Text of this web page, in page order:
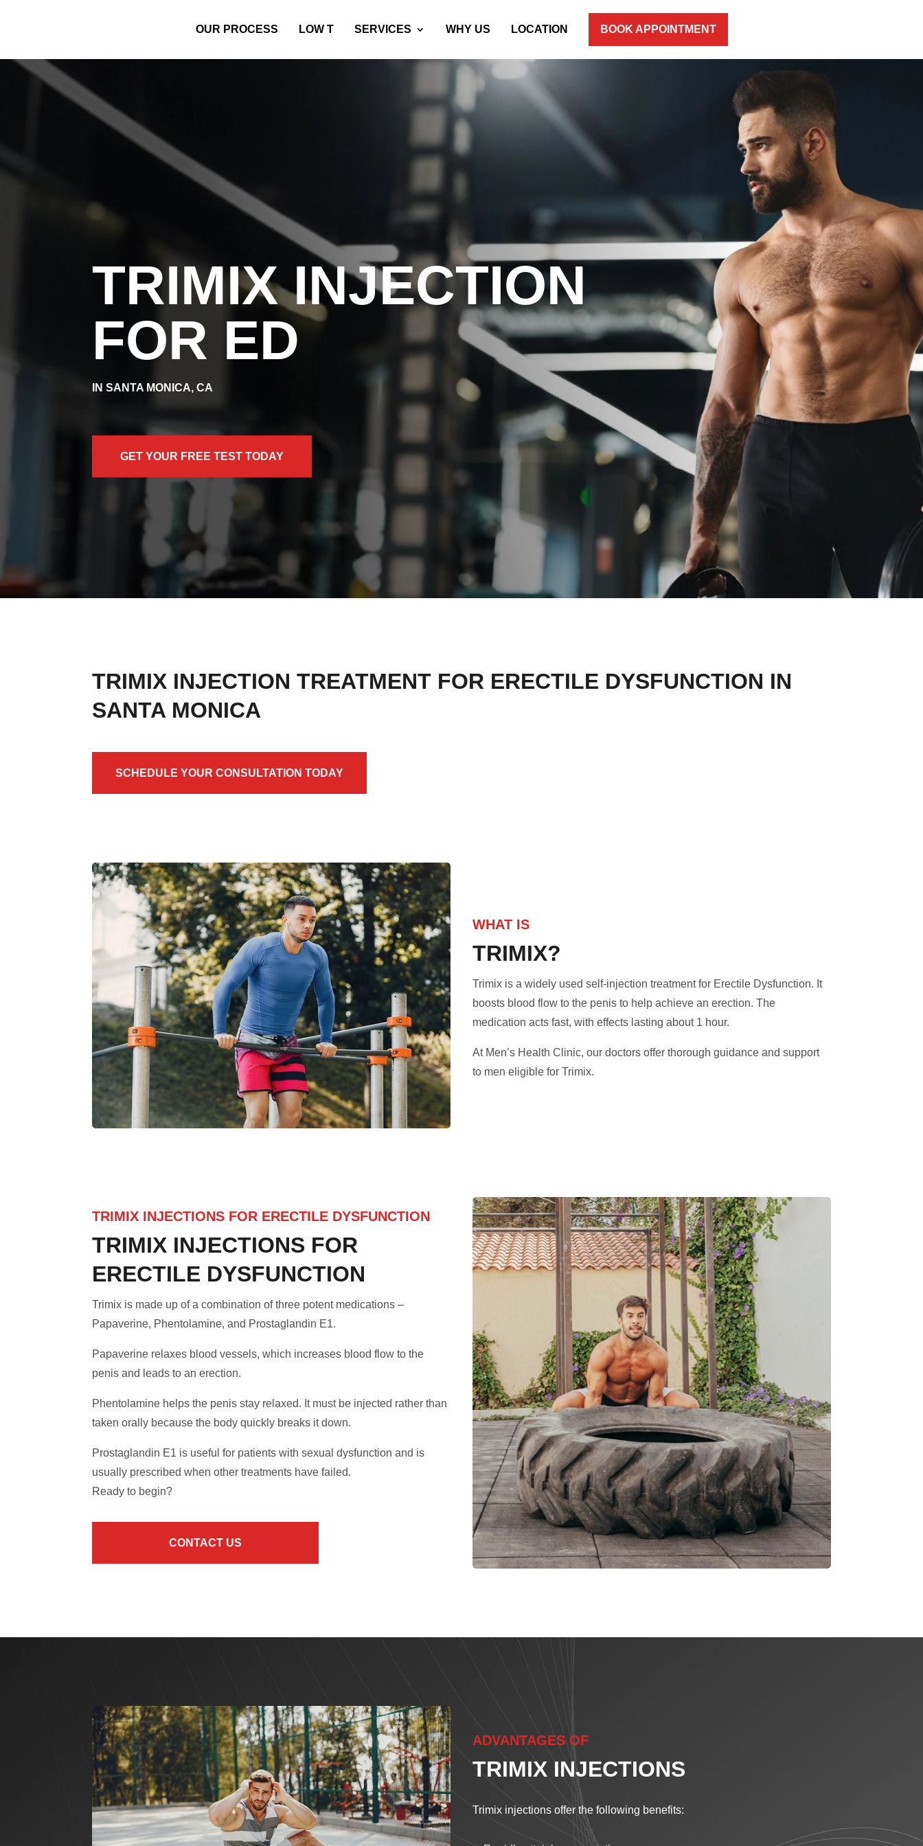
OUR PROCESS LOW T SERVICES WHY US LOCATION BOOK APPOINTMENT
TRIMIX INJECTION
FOR ED
IN SANTA MONICA, CA
GET YOUR FREE TEST TODAY
TRIMIX INJECTION TREATMENT FOR ERECTILE DYSFUNCTION IN
SANTA MONICA
SCHEDULE YOUR CONSULTATION TODAY
WHAT IS
TRIMIX?
Trimix is a widely used self-injection treatment for Erectile Dysfunction. It
boosts blood flow to the penis to help achieve an erection. The
medication acts fast, with effects lasting about 1 hour.
At Men’s Health Clinic, our doctors offer thorough guidance and support
to men eligible for Trimix.
TRIMIX INJECTIONS FOR ERECTILE DYSFUNCTION
TRIMIX INJECTIONS FOR
ERECTILE DYSFUNCTION
Trimix is made up of a combination of three potent medications –
Papaverine, Phentolamine, and Prostaglandin E1.
Papaverine relaxes blood vessels, which increases blood flow to the
penis and leads to an erection.
Phentolamine helps the penis stay relaxed. It must be injected rather than
taken orally because the body quickly breaks it down.
Prostaglandin E1 is useful for patients with sexual dysfunction and is
usually prescribed when other treatments have failed.
Ready to begin?
CONTACT US
ADVANTAGES OF
TRIMIX INJECTIONS
Trimix injections offer the following benefits: